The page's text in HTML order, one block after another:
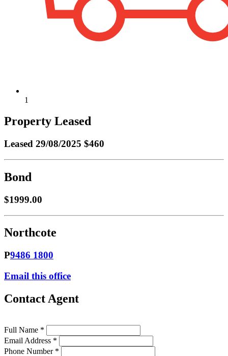
1
Property Leased
Leased 29/08/2025 $460
Bond
$1999.00
Northcote
P9486 1800
Email this office
Contact Agent
Full Name *
Email Address *
Phone Number *